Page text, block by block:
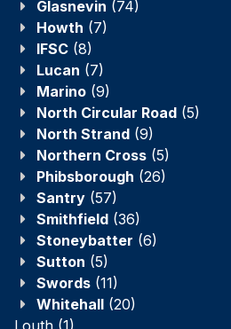
Glasnevin (74)
Howth (7)
IFSC (8)
Lucan (7)
Marino (9)
North Circular Road (5)
North Strand (9)
Northern Cross (5)
Phibsborough (26)
Santry (57)
Smithfield (36)
Stoneybatter (6)
Sutton (5)
Swords (11)
Whitehall (20)